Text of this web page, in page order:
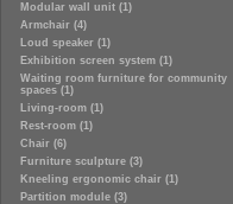
Modular wall unit (1)
Armchair (4)
Loud speaker (1)
Exhibition screen system (1)
Waiting room furniture for community
spaces (1)
Living-room (1)
Rest-room (1)
Chair (6)
Furniture sculpture (3)
Kneeling ergonomic chair (1)
Partition module (3)